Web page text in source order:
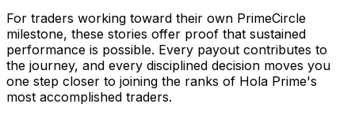
For traders working toward their own PrimeCircle
milestone, these stories offer proof that sustained
performance is possible. Every payout contributes to
the journey, and every disciplined decision moves you
one step closer to joining the ranks of Hola Prime's
most accomplished traders.